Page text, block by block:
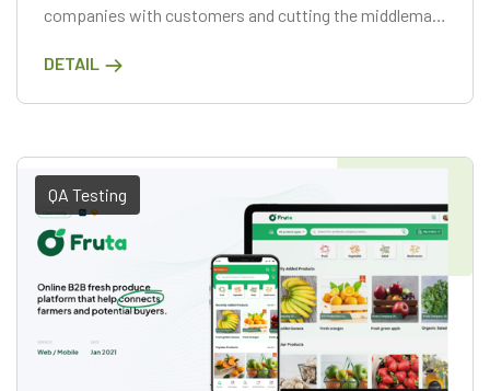
companies with customers and cutting the middleman
DETAIL
QA Testing